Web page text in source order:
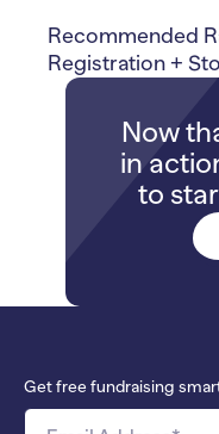
Recommended
Registration +
Now
in
to
Get free fundraising